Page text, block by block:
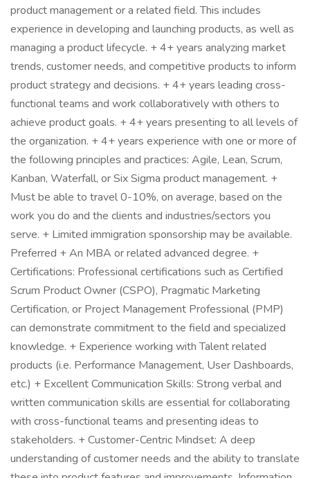
product management or a related field. This includes
experience in developing and launching products, as well as
managing a product lifecycle. + 4+ years analyzing market
trends, customer needs, and competitive products to inform
product strategy and decisions. + 4+ years leading cross-
functional teams and work collaboratively with others to
achieve product goals. + 4+ years presenting to all levels of
the organization. + 4+ years experience with one or more of
the following principles and practices: Agile, Lean, Scrum,
Kanban, Waterfall, or Six Sigma product management. +
Must be able to travel 0-10%, on average, based on the
work you do and the clients and industries/sectors you
serve. + Limited immigration sponsorship may be available.
Preferred + An MBA or related advanced degree. +
Certifications: Professional certifications such as Certified
Scrum Product Owner (CSPO), Pragmatic Marketing
Certification, or Project Management Professional (PMP)
can demonstrate commitment to the field and specialized
knowledge. + Experience working with Talent related
products (i.e. Performance Management, User Dashboards,
etc.) + Excellent Communication Skills: Strong verbal and
written communication skills are essential for collaborating
with cross-functional teams and presenting ideas to
stakeholders. + Customer-Centric Mindset: A deep
understanding of customer needs and the ability to translate